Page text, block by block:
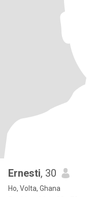
Ernesti, 30
Ho, Volta, Ghana